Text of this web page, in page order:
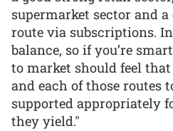
supermarket sector and
route via subscriptions.
balance, so if you’re
to market should feel
and each of those routes
supported appropriately
they yield."